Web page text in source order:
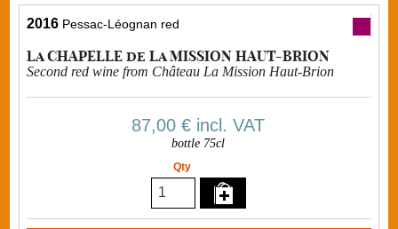
2016 Pessac-Léognan red
La CHAPELLE de La MISSION HAUT-BRION
Second red wine from Château La Mission Haut-Brion
87,00 € incl. VAT
bottle 75cl
Qty